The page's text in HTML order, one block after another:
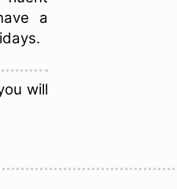
a
will